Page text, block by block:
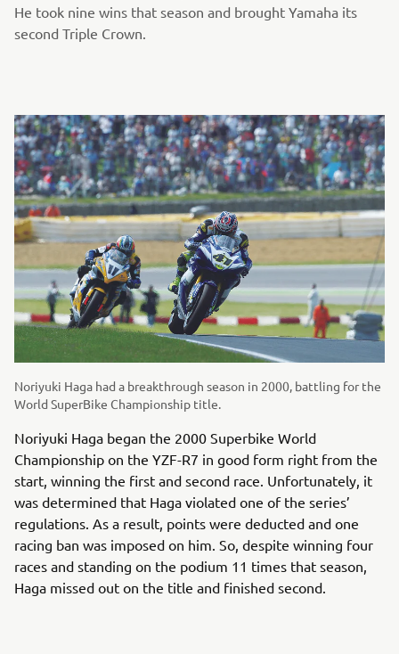
He took nine wins that season and brought Yamaha its
second Triple Crown.
Noriyuki Haga had a breakthrough season in 2000, battling for the
World SuperBike Championship title.
Noriyuki Haga began the 2000 Superbike World
Championship on the YZF-R7 in good form right from the
start, winning the first and second race. Unfortunately, it
was determined that Haga violated one of the series’
regulations. As a result, points were deducted and one
racing ban was imposed on him. So, despite winning four
races and standing on the podium 11 times that season,
Haga missed out on the title and finished second.